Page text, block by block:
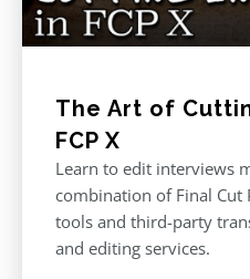
The Art of
FCP X
Learn to edit interviews
combination of Final Cut
tools and third-party
and editing services.